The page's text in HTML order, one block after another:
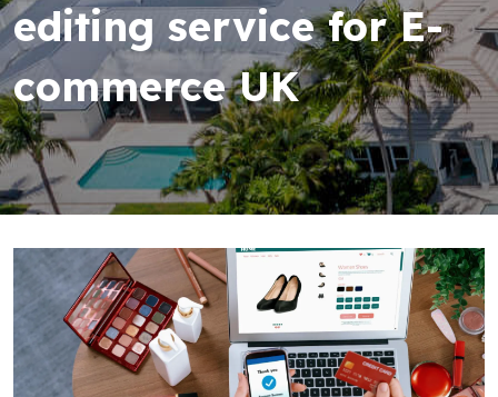
editing service for E-
commerce UK